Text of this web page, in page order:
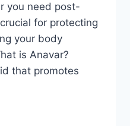
you need post-
for protecting
your body
is Anavar?
that promotes